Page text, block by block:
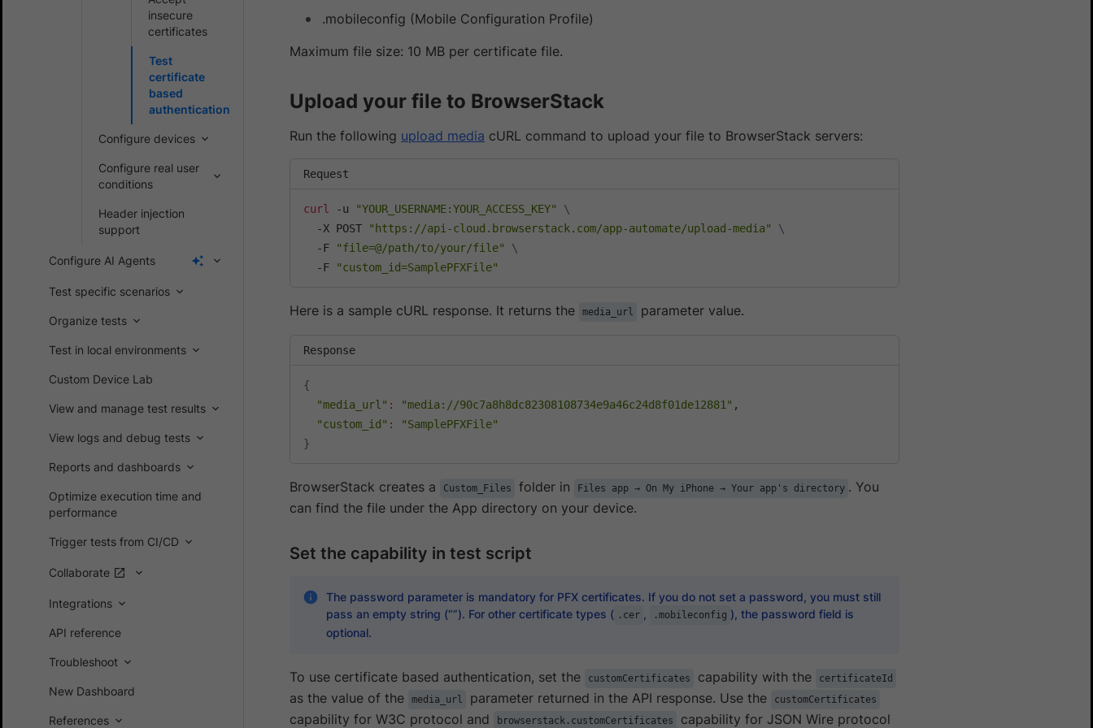
insecure
certificates
Test
certificate
based
authentication
Configure devices
Configure real user
conditions
Header injection
support
Configure AI Agents
Test specific scenarios
Organize tests
Test in local environments
Custom Device Lab
View and manage test results
View logs and debug tests
Reports and dashboards
Optimize execution time and
performance
Trigger tests from CI/CD
Collaborate
Integrations
API reference
Troubleshoot
New Dashboard
References
.mobileconfig (Mobile Configuration Profile)
Maximum file size: 10 MB per certificate file.
Upload your file to BrowserStack
Run the following upload media cURL command to upload your file to BrowserStack servers:
Request
curl -u "YOUR_USERNAME:YOUR_ACCESS_KEY"
\
  -X POST
"https://api-cloud.browserstack.com/app-automate/upload-media"
\
  -F
"file=@/path/to/your/file"
\
  -F
"custom_id=SamplePFXFile"
Here is a sample cURL response. It returns the media_url parameter value.
Response
{
"media_url" : "media://90c7a8h8dc82308108734e9a46c24d8f01de12881" ,
"custom_id" :
"SamplePFXFile"
}
BrowserStack creates a Custom_Files folder in Files app → On My iPhone → Your app's directory . You
can find the file under the App directory on your device.
Set the capability in test script
The password parameter is mandatory for PFX certificates. If you do not set a password, you must still
pass an empty string (“”). For other certificate types ( .cer , .mobileconfig ), the password field is
optional.
To use certificate based authentication, set the customCertificates capability with the certificateId
as the value of the media_url parameter returned in the API response. Use the customCertificates
capability for W3C protocol and browserstack.customCertificates capability for JSON Wire protocol